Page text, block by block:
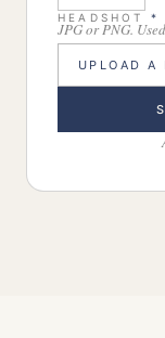
HEADSHOT *
JPG or PNG.
UPLOAD A